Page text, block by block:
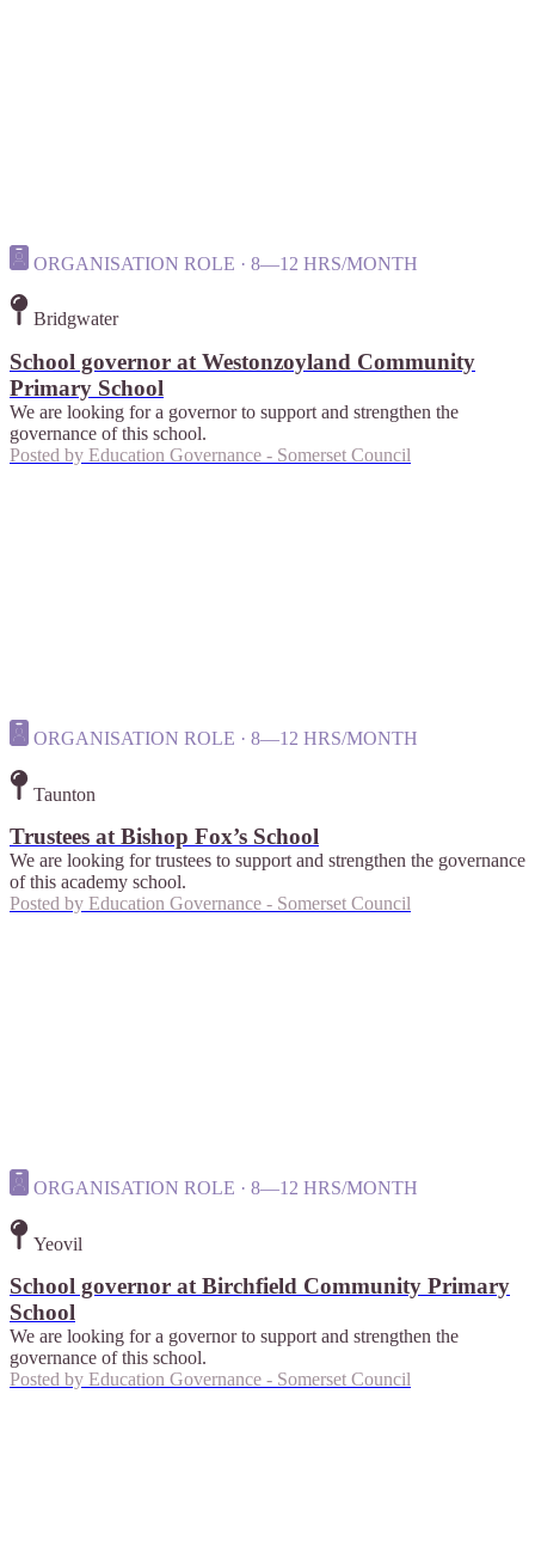
ORGANISATION ROLE · 8—12 HRS/MONTH
Bridgwater
School governor at Westonzoyland Community
Primary School
We are looking for a governor to support and strengthen the
governance of this school.
Posted by Education Governance - Somerset Council
ORGANISATION ROLE · 8—12 HRS/MONTH
Taunton
Trustees at Bishop Fox’s School
We are looking for trustees to support and strengthen the governance
of this academy school.
Posted by Education Governance - Somerset Council
ORGANISATION ROLE · 8—12 HRS/MONTH
Yeovil
School governor at Birchfield Community Primary
School
We are looking for a governor to support and strengthen the
governance of this school.
Posted by Education Governance - Somerset Council